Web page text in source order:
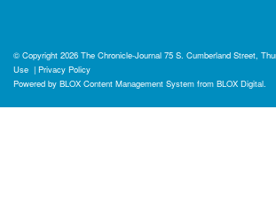
© Copyright 2026 The Chronicle-Journal 75 S. Cumberland Street,
Use | Privacy Policy
Powered by BLOX Content Management System from BLOX Digital